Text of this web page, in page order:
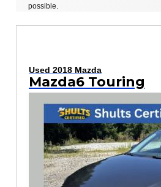
possible.
Used 2018 Mazda
Mazda6 Touring